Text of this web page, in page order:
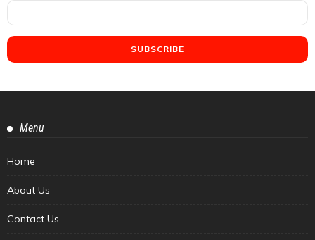
Menu
Home
About Us
Contact Us